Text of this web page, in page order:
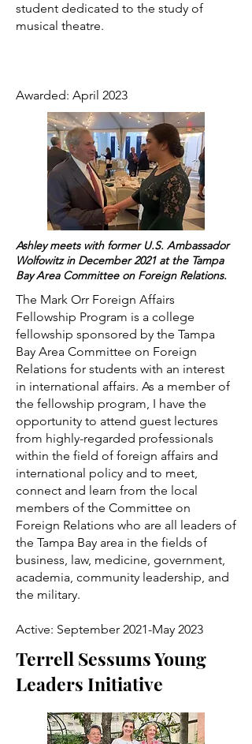
student dedicated to the study of
musical theatre.
Awarded: April 2023
Ashley meets with former U.S. Ambassador
Wolfowitz in December 2021 at the Tampa
Bay Area Committee on Foreign Relations.
The Mark Orr Foreign Affairs
Fellowship Program is a college
fellowship sponsored by the Tampa
Bay Area Committee on Foreign
Relations for students with an interest
in international affairs. As a member of
the fellowship program, I have the
opportunity to attend guest lectures
from highly-regarded professionals
within the field of foreign affairs and
international policy and to meet,
connect and learn from the local
members of the Committee on
Foreign Relations who are all leaders of
the Tampa Bay area in the fields of
business, law, medicine, government,
academia, community leadership, and
the military.
Active: September 2021-May 2023
Terrell Sessums Young
Leaders Initiative